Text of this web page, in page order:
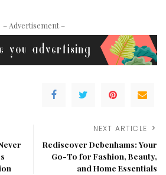
– Advertisement –
NEXT ARTICLE
Rediscover Debenhams: Your
Go-To for Fashion, Beauty,
and Home Essentials